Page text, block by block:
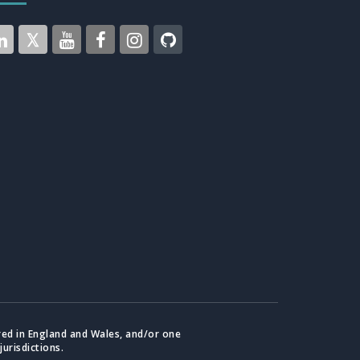
in England and Wales, and/or one